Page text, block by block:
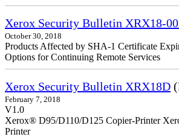
Xerox Security Bulletin XRX18-
October 30, 2018
Products Affected by SHA-1 Certificate
Options for Continuing Remote Services
Xerox Security Bulletin XRX18D
February 7, 2018
V1.0
Xerox® D95/D110/D125 Copier-Printer
Printer